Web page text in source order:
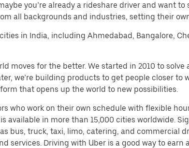
you’re already a rideshare driver and want
all backgrounds and industries, setting their
in India, including Ahmedabad, Bangalore,
moves for the better. We started in 2010 to
we’re building products to get people closer to
that opens up the world to new possibilities.
who work on their own schedule with flexible
available in more than 15,000 cities worldwide.
bus, truck, taxi, limo, catering, and commercial
services. Driving with Uber is a good way to earn